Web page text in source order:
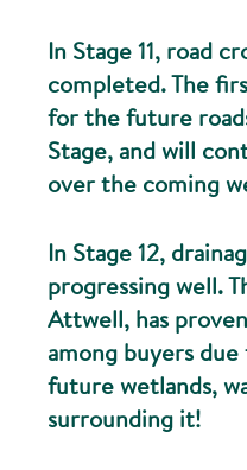
In Stage 11, road
completed. The
for the future
Stage, and will
over the coming
In Stage 12,
progressing well.
Attwell, has
among buyers
future wetlands,
surrounding it!